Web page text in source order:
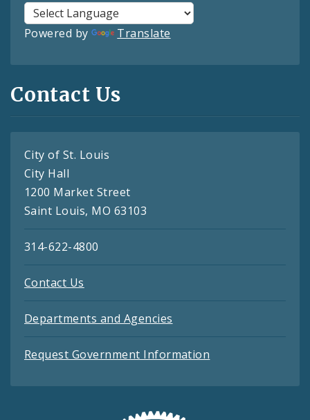
Powered by Translate
Contact Us
City of St. Louis
City Hall
1200 Market Street
Saint Louis, MO 63103
314-622-4800
Contact Us
Departments and Agencies
Request Government Information